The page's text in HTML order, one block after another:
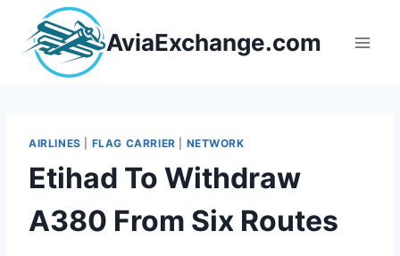
content
AviaExchange.com
AIRLINES FLAG CARRIER NETWORK
Etihad To Withdraw
A380 From Six Routes